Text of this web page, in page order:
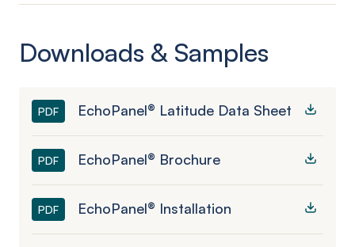
Downloads & Samples
PDF EchoPanel® Latitude Data Sheet
PDF EchoPanel® Brochure
PDF EchoPanel® Installation